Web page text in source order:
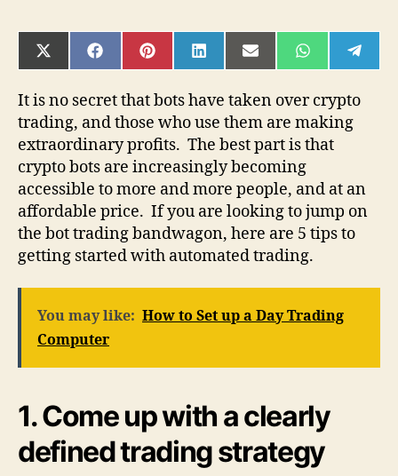
SHARE
ON
(TWITTER)
SHARE
ON
SHARE
ON
SHARE
ON
SHARE
ON
SHARE
ON ON
It is no secret that bots have taken over crypto
trading, and those who use them are making
extraordinary profits. The best part is that
crypto bots are increasingly becoming
accessible to more and more people, and at an
affordable price. If you are looking to jump on
the bot trading bandwagon, here are 5 tips to
getting started with automated trading.
You may like: How to Set up a Day Trading
Computer
1.Come up with a clearly
defined trading strategy